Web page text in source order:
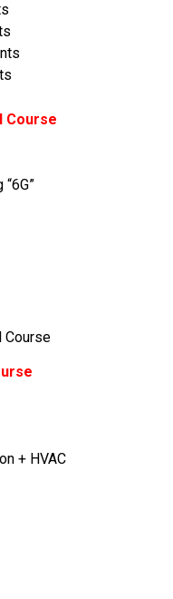
Course
Course
+ HVAC